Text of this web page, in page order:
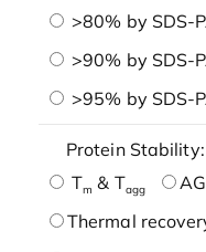
>80% by SDS-
>90% by SDS-
>95% by SDS-
Protein Stability:
Tm & Tagg AG
Thermal